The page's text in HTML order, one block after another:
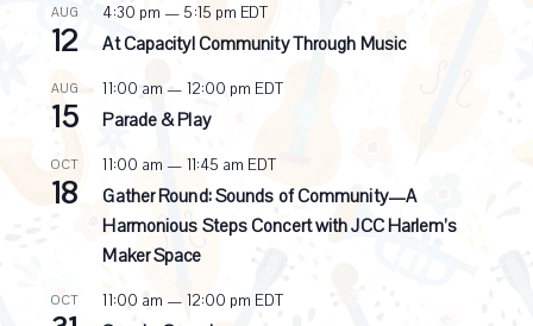
i
AUG
12
4:30 pm — 5:15 pm EDT
At Capacity! Community Through Music
AUG
15
11:00 am — 12:00 pm EDT
Parade & Play
OCT
18
11:00 am — 11:45 am EDT
Gather Round: Sounds of Community—A
Harmonious Steps Concert with JCC Harlem’s
Maker Space
OCT 11:00 am — 12:00 pm EDT